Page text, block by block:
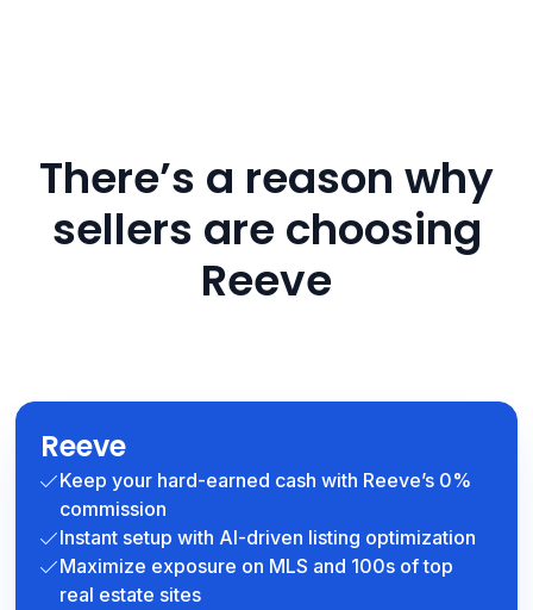
There’s a reason why
sellers are choosing
Reeve
Reeve
Keep your hard-earned cash with Reeve’s 0%
commission
Instant setup with AI-driven listing optimization
Maximize exposure on MLS and 100s of top
real estate sites